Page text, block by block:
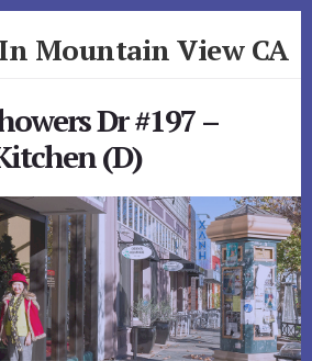
Mountain View CA
Dr #197 –
(D)